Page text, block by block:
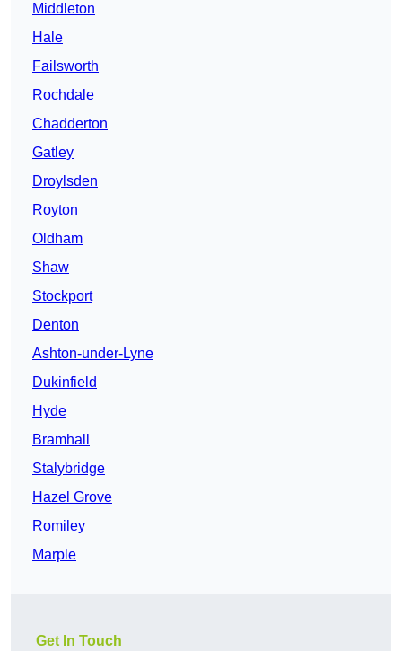
Middleton
Hale
Failsworth
Rochdale
Chadderton
Gatley
Droylsden
Royton
Oldham
Shaw
Stockport
Denton
Ashton-under-Lyne
Dukinfield
Hyde
Bramhall
Stalybridge
Hazel Grove
Romiley
Marple
Get In Touch